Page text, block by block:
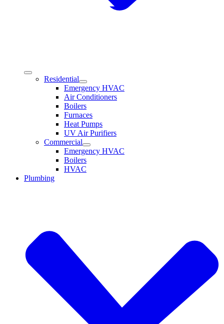
Residential
Emergency HVAC
Air Conditioners
Boilers
Furnaces
Heat Pumps
UV Air Purifiers
Commercial
Emergency HVAC
Boilers
HVAC
Plumbing